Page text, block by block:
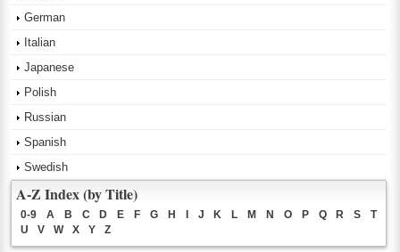
German
Italian
Japanese
Polish
Russian
Spanish
Swedish
A-Z Index (by Title)
0-9 A B C D E F G H I J K L M N O P Q R S
T
U
V W X Y Z